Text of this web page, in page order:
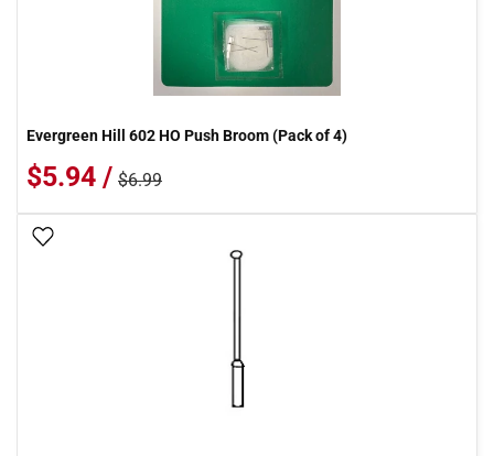
Evergreen Hill 602 HO Push Broom (Pack of 4)
$5.94 / $6.99